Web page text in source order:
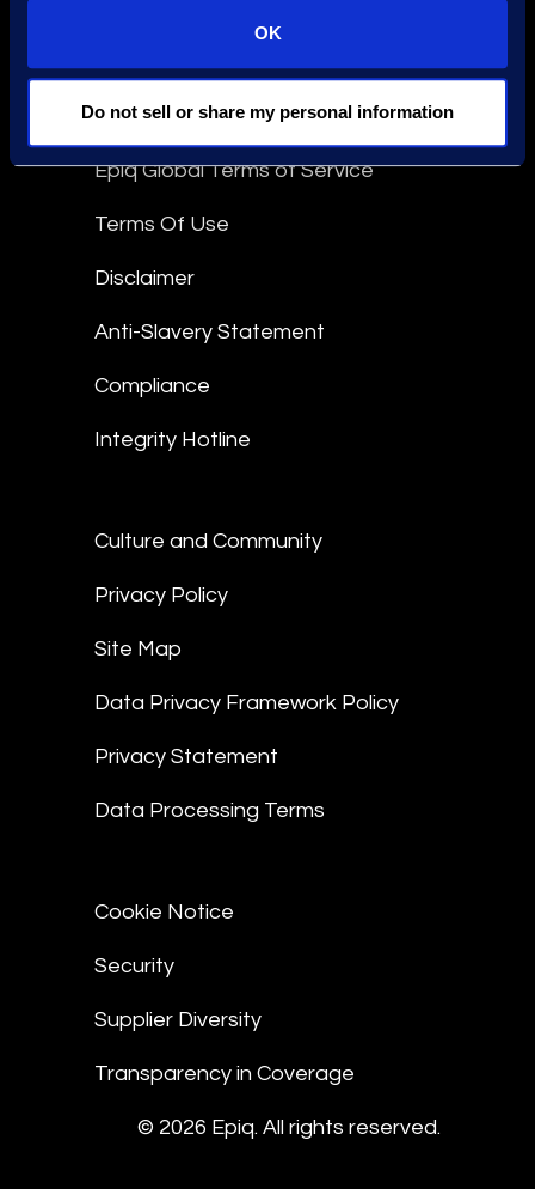
OK
Do not sell or share my personal information
Stay Connected
linkedin
Epiq Global Terms of Service
Terms Of Use
Disclaimer
Anti-Slavery Statement
Compliance
Integrity Hotline
Culture and Community
Privacy Policy
Site Map
Data Privacy Framework Policy
Privacy Statement
Data Processing Terms
Cookie Notice
Security
Supplier Diversity
Transparency in Coverage
© 2026 Epiq. All rights reserved.